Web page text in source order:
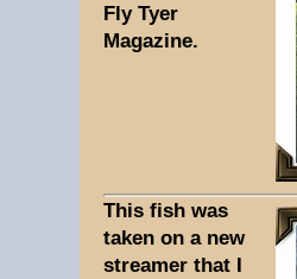
Fly Tyer
Magazine.
This fish was
taken on a new
streamer that I